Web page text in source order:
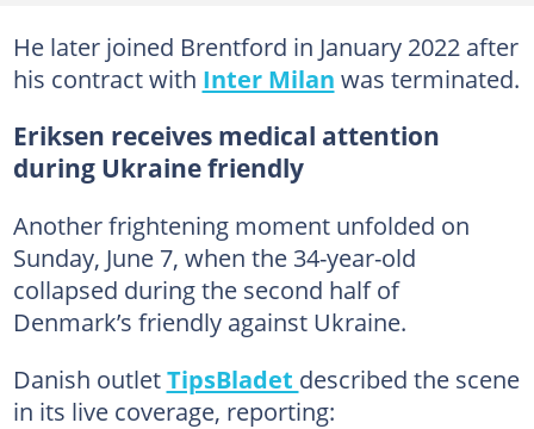
He later joined Brentford in January 2022 after
his contract with Inter Milan was terminated.
Eriksen receives medical attention
during Ukraine friendly
Another frightening moment unfolded on
Sunday, June 7, when the 34-year-old
collapsed during the second half of
Denmark’s friendly against Ukraine.
Danish outletTipsBladet described the scene
in its live coverage, reporting: